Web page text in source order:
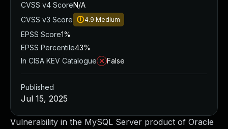
Vulnerability in the MySQL Server product of Oracle
CVSS v4 ScoreN/A
CVSS v3 Score
4.9 Medium
EPSS Score1%
EPSS Percentile43%
In CISA KEV Catalogue
False
Published
Jul 15, 2025